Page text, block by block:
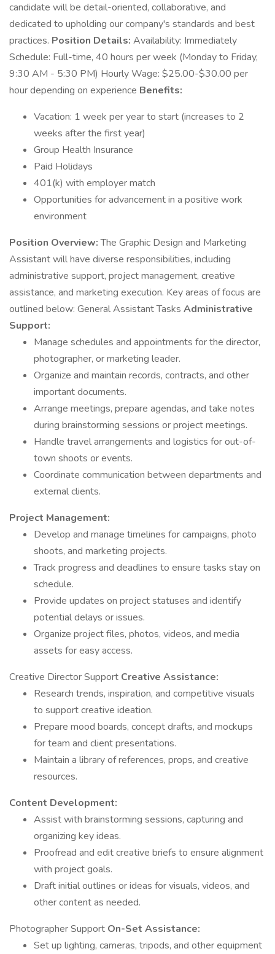
candidate will be detail-oriented, collaborative, and
dedicated to upholding our company's standards and best
practices. Position Details: Availability: Immediately
Schedule: Full-time, 40 hours per week (Monday to Friday,
9:30 AM - 5:30 PM) Hourly Wage: $25.00-$30.00 per
hour depending on experience Benefits:
Vacation: 1 week per year to start (increases to 2
weeks after the first year)
Group Health Insurance
Paid Holidays
401(k) with employer match
Opportunities for advancement in a positive work
environment
Position Overview:The Graphic Design and Marketing
Assistant will have diverse responsibilities, including
administrative support, project management, creative
assistance, and marketing execution. Key areas of focus are
outlined below: General Assistant Tasks Administrative
Support:
Manage schedules and appointments for the director,
photographer, or marketing leader.
Organize and maintain records, contracts, and other
important documents.
Arrange meetings, prepare agendas, and take notes
during brainstorming sessions or project meetings.
Handle travel arrangements and logistics for out-of-
town shoots or events.
Coordinate communication between departments and
external clients.
Project Management:
Develop and manage timelines for campaigns, photo
shoots, and marketing projects.
Track progress and deadlines to ensure tasks stay on
schedule.
Provide updates on project statuses and identify
potential delays or issues.
Organize project files, photos, videos, and media
assets for easy access.
Creative Director Support Creative Assistance:
Research trends, inspiration, and competitive visuals
to support creative ideation.
Prepare mood boards, concept drafts, and mockups
for team and client presentations.
Maintain a library of references, props, and creative
resources.
Content Development:
Assist with brainstorming sessions, capturing and
organizing key ideas.
Proofread and edit creative briefs to ensure alignment
with project goals.
Draft initial outlines or ideas for visuals, videos, and
other content as needed.
Photographer Support On-Set Assistance:
Set up lighting, cameras, tripods, and other equipment